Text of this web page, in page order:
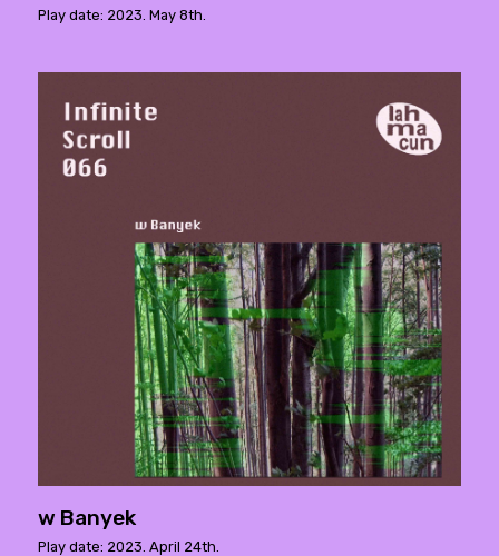
Play date: 2023. May 8th.
w Banyek
Play date: 2023. April 24th.